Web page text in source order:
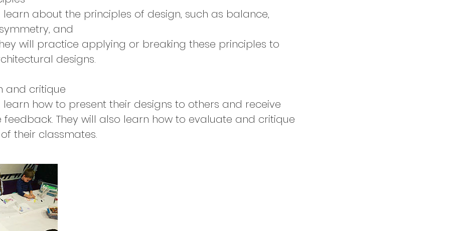
learn about the principles of design, such as balance,
and
will practice applying or breaking these principles to
designs.
and critique
learn how to present their designs to others and receive
feedback. They will also learn how to evaluate and critique
their classmates.